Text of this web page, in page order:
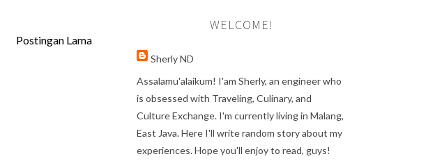
Postingan Lama
WELCOME!
Sherly ND
Assalamu'alaikum! I'am Sherly, an engineer who
is obsessed with Traveling, Culinary, and
Culture Exchange. I'm currently living in Malang,
East Java. Here I'll write random story about my
experiences. Hope you'll enjoy to read, guys!